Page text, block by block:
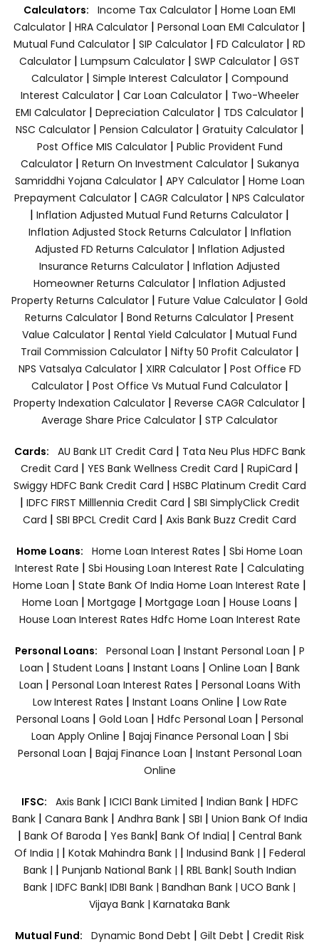
Calculators: Income Tax Calculator | Home Loan EMI
Calculator | HRA Calculator | Personal Loan EMI Calculator |
Mutual Fund Calculator | SIP Calculator | FD Calculator | RD
Calculator | Lumpsum Calculator | SWP Calculator | GST
Calculator| Simple Interest Calculator| Compound
Interest Calculator| Car Loan Calculator| Two-Wheeler
EMI Calculator| Depreciation Calculator| TDS Calculator|
NSC Calculator| Pension Calculator| Gratuity Calculator|
Post Office MIS Calculator| Public Provident Fund
Calculator| Return On Investment Calculator| Sukanya
Samriddhi Yojana Calculator| APY Calculator| Home Loan
Prepayment Calculator | CAGR Calculator | NPS Calculator
| Inflation Adjusted Mutual Fund Returns Calculator |
Inflation Adjusted Stock Returns Calculator| Inflation
Adjusted FD Returns Calculator| Inflation Adjusted
Insurance Returns Calculator | Inflation Adjusted
Homeowner Returns Calculator | Inflation Adjusted
Property Returns Calculator | Future Value Calculator | Gold
Returns Calculator | Bond Returns Calculator | Present
Value Calculator | Rental Yield Calculator | Mutual Fund
Trail Commission Calculator| Nifty 50 Profit Calculator|
NPS Vatsalya Calculator| XIRR Calculator| Post Office FD
Calculator| Post Office Vs Mutual Fund Calculator|
Property Indexation Calculator | Reverse CAGR Calculator |
Average Share Price Calculator | STP Calculator
Cards: AU Bank LIT Credit Card | Tata Neu Plus HDFC Bank
Credit Card | YES Bank Wellness Credit Card | RupiCard |
Swiggy HDFC Bank Credit Card | HSBC Platinum Credit Card
| IDFC FIRST Milllennia Credit Card | SBI SimplyClick Credit
Card | SBI BPCL Credit Card | Axis Bank Buzz Credit Card
Home Loans: Home Loan Interest Rates | Sbi Home Loan
Interest Rate | Sbi Housing Loan Interest Rate | Calculating
Home Loan | State Bank Of India Home Loan Interest Rate |
Home Loan | Mortgage | Mortgage Loan | House Loans |
House Loan Interest Rates Hdfc Home Loan Interest Rate
Personal Loans: Personal Loan | Instant Personal Loan | P
Loan | Student Loans | Instant Loans | Online Loan | Bank
Loan | Personal Loan Interest Rates | Personal Loans With
Low Interest Rates | Instant Loans Online | Low Rate
Personal Loans | Gold Loan | Hdfc Personal Loan | Personal
Loan Apply Online | Bajaj Finance Personal Loan | Sbi
Personal Loan | Bajaj Finance Loan | Instant Personal Loan
Online
IFSC: Axis Bank | ICICI Bank Limited | Indian Bank | HDFC
Bank| Canara Bank | Andhra Bank| SBI | Union Bank Of India
| Bank Of Baroda | Yes Bank| Bank Of India| | Central Bank
Of India | | Kotak Mahindra Bank | | Indusind Bank | | Federal
Bank | | Punjanb National Bank | | RBL Bank| South Indian
Bank | IDFC Bank| IDBI Bank | Bandhan Bank | UCO Bank |
Vijaya Bank | Karnataka Bank
Mutual Fund: Dynamic Bond Debt | Gilt Debt | Credit Risk